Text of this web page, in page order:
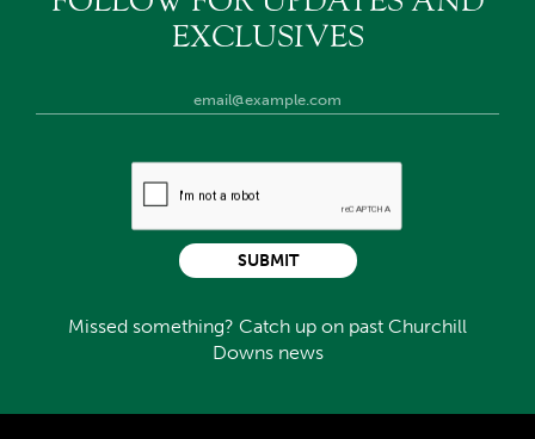
EXCLUSIVES
Missed something? Catch up on past Churchill
Downs news
SUBMIT